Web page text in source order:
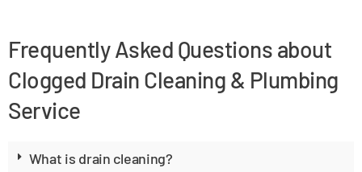
Frequently Asked Questions about
Clogged Drain Cleaning & Plumbing
Service
What is drain cleaning?